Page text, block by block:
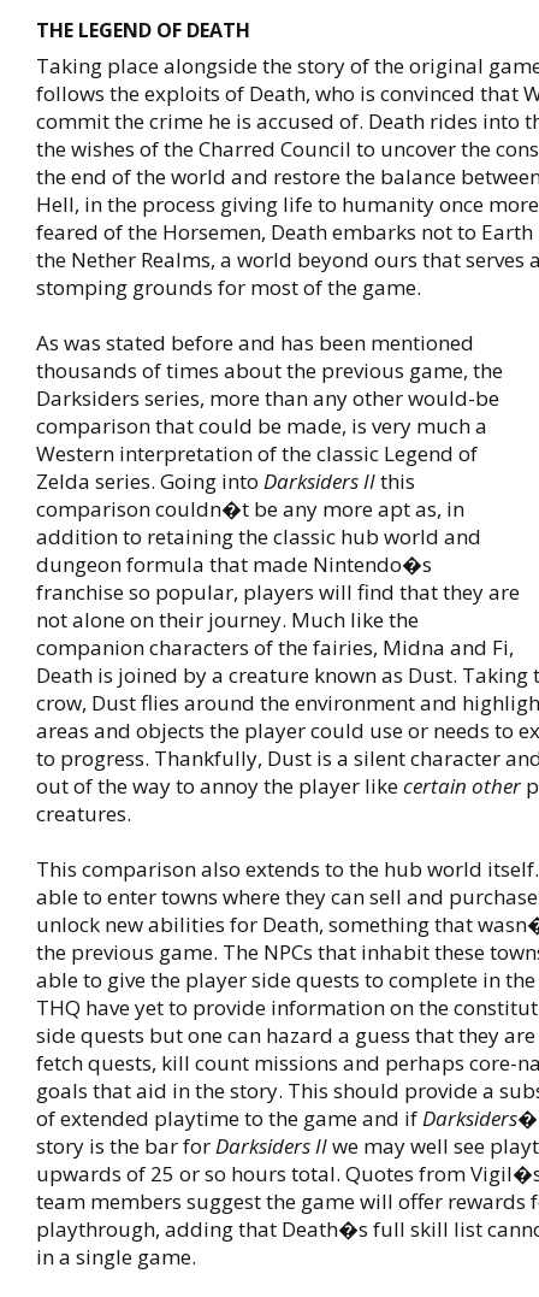
THE LEGEND OF DEATH
Taking place alongside the story of the original
follows the exploits of Death, who is convinced that
commit the crime he is accused of. Death rides into
the wishes of the Charred Council to uncover the
the end of the world and restore the balance
Hell, in the process giving life to humanity once
feared of the Horsemen, Death embarks not to
the Nether Realms, a world beyond ours that serves
stomping grounds for most of the game.
As was stated before and has been mentioned
thousands of times about the previous game, the
Darksiders series, more than any other would-be
comparison that could be made, is very much a
Western interpretation of the classic Legend of
Zelda series. Going into Darksiders IIthis
comparison couldn�t be any more apt as, in
addition to retaining the classic hub world and
dungeon formula that made Nintendo�s
franchise so popular, players will find that they are
not alone on their journey. Much like the
companion characters of the fairies, Midna and Fi,
Death is joined by a creature known as Dust. Taking
crow, Dust flies around the environment and
areas and objects the player could use or needs to
to progress. Thankfully, Dust is a silent character
out of the way to annoy the player likecertain other
creatures.
This comparison also extends to the hub world
able to enter towns where they can sell and
unlock new abilities for Death, something that
the previous game. The NPCs that inhabit these
able to give the player side quests to complete in
THQ have yet to provide information on the
side quests but one can hazard a guess that they
fetch quests, kill count missions and perhaps core-
goals that aid in the story. This should provide a
of extended playtime to the game and ifDarksiders�
story is the bar forDarksiders IIwe may well see
upwards of 25 or so hours total. Quotes from
team members suggest the game will offer rewards
playthrough, adding that Death�s full skill list
in a single game.